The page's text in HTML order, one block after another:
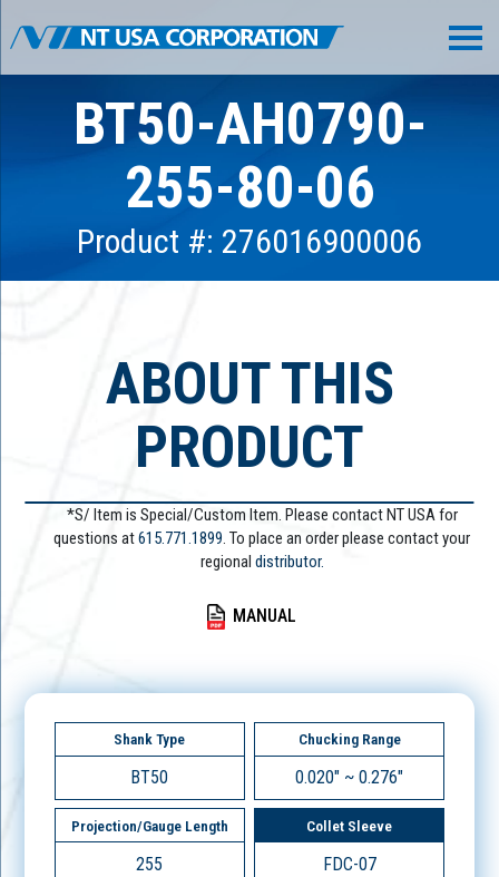
BT50-AH0790-
255-80-06
Product #: 276016900006
ABOUT THIS
PRODUCT
*S/ Item is Special/Custom Item. Please contact NT USA for
questions at615.771.1899. To place an order please contact your
regional distributor.
MANUAL
Shank Type
BT50
Chucking Range
0.020" ~ 0.276"
Projection/Gauge Length
255
Collet Sleeve
FDC-07